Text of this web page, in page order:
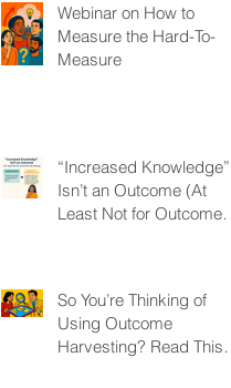
Webinar on How to
Measure the Hard-To-
Measure
“Increased Knowledge”
Isn’t an Outcome (At
Least Not for Outcome
So You’re Thinking of
Using Outcome
Harvesting? Read This